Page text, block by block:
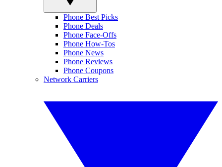
Phone Best Picks
Phone Deals
Phone Face-Offs
Phone How-Tos
Phone News
Phone Reviews
Phone Coupons
Network Carriers